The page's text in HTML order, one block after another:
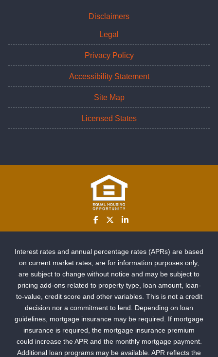
Disclaimers
Legal
Privacy Policy
Accessibility Statement
Site Map
Licensed States
Interest rates and annual percentage rates (APRs) are based
on current market rates, are for information purposes only,
are subject to change without notice and may be subject to
pricing add-ons related to property type, loan amount, loan-
to-value, credit score and other variables. This is not a credit
decision nor a commitment to lend. Depending on loan
guidelines, mortgage insurance may be required. If mortgage
insurance is required, the mortgage insurance premium
could increase the APR and the monthly mortgage payment.
Additional loan programs may be available. APR reflects the